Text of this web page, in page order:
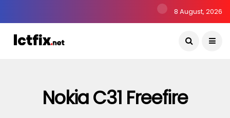
8 August, 2026
Nokia C31 Freefire